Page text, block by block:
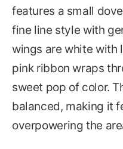
features a small
fine line style with
wings are white with
pink ribbon wraps
sweet pop of color.
balanced, making it
overpowering the